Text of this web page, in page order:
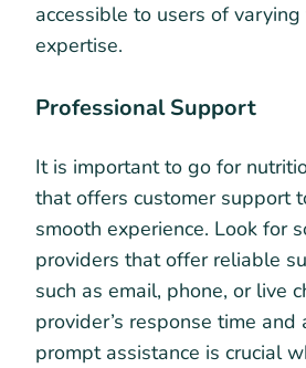
accessible to users of varying
expertise.
Professional Support
It is important to go for
that offers customer support
smooth experience. Look for
providers that offer reliable
such as email, phone, or live
provider’s response time and
prompt assistance is crucial